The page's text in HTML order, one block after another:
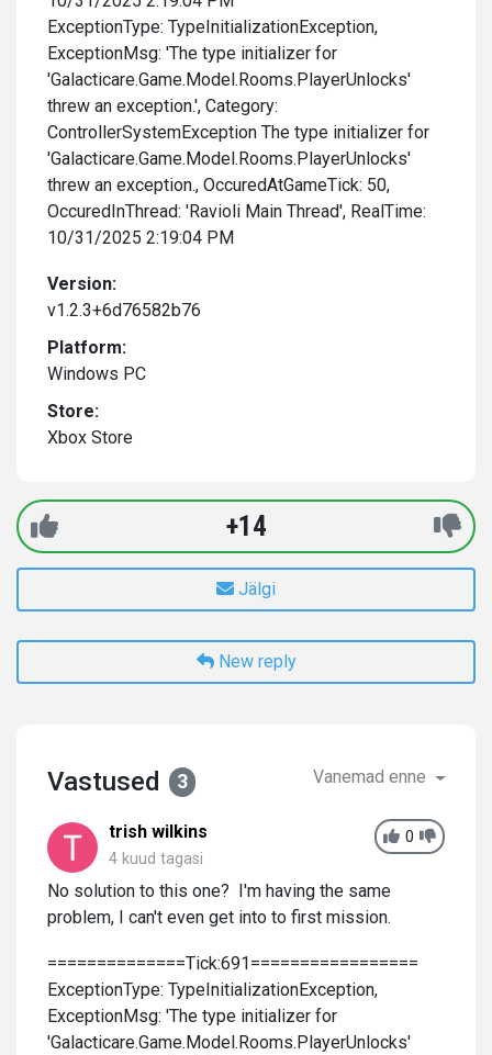
ExceptionType: TypeInitializationException,
ExceptionMsg: 'The type initializer for
'Galacticare.Game.Model.Rooms.PlayerUnlocks'
threw an exception.', Category:
ControllerSystemException The type initializer for
'Galacticare.Game.Model.Rooms.PlayerUnlocks'
threw an exception., OccuredAtGameTick: 50,
OccuredInThread: 'Ravioli Main Thread', RealTime:
10/31/2025 2:19:04 PM
Version:
v1.2.3+6d76582b76
Platform:
Windows PC
Store:
Xbox Store
+14
Jälgi
New reply
Vastused 3 Vanemad enne
0
trish wilkins
4 kuud tagasi
No solution to this one? I'm having the same
problem, I can't even get into to first mission.
==============Tick:691=================
ExceptionType: TypeInitializationException,
ExceptionMsg: 'The type initializer for
'Galacticare.Game.Model.Rooms.PlayerUnlocks'